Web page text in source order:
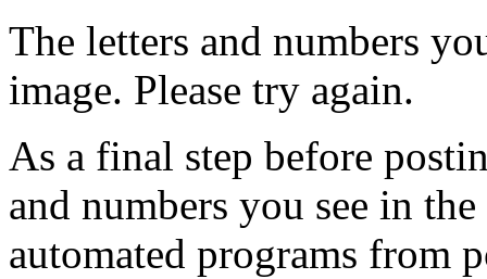
The letters and numbers
image. Please try again.
As a final step before
and numbers you see in
automated programs from